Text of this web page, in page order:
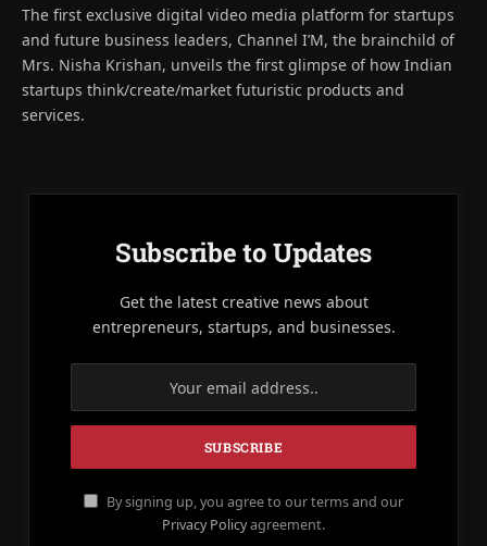
The first exclusive digital video media platform for startups
and future business leaders, Channel I’M, the brainchild of
Mrs. Nisha Krishan, unveils the first glimpse of how Indian
startups think/create/market futuristic products and
services.
Subscribe to Updates
Get the latest creative news about
entrepreneurs, startups, and businesses.
By signing up, you agree to our terms and our
Privacy Policyagreement.